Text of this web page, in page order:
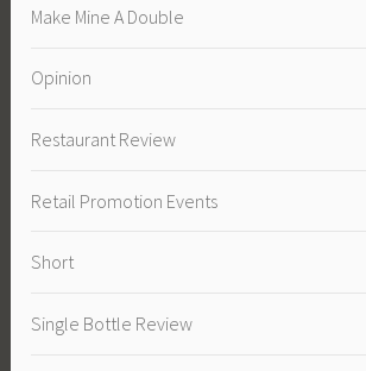
Make Mine A Double
Opinion
Restaurant Review
Retail Promotion Events
Short
Single Bottle Review